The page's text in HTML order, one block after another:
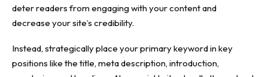
deter readers from engaging with your content and
decrease your site’s credibility.
Instead, strategically place your primary keyword in key
positions like the title, meta description, introduction,